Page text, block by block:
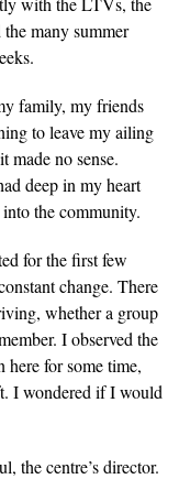
many summer
family, my friends
to leave my ailing
made no sense.
deep in my heart
the community.
for the first few
change. There
whether a group
I observed the
here for some time,
I wondered if I would
the centre’s director.